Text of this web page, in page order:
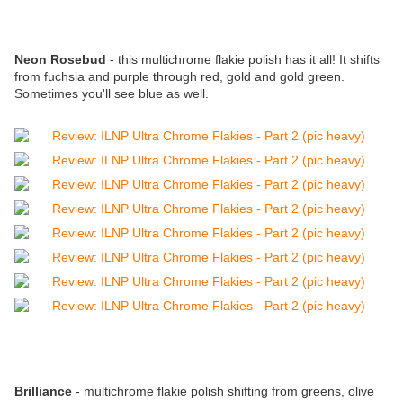
Neon Rosebud - this multichrome flakie polish has it all! It shifts
from fuchsia and purple through red, gold and gold green.
Sometimes you'll see blue as well.
Brilliance - multichrome flakie polish shifting from greens, olive